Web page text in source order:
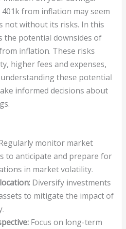
from inflation may seem
not without its risks. In this
the potential downsides of
inflation. These risks
higher fees and expenses,
these potential
informed decisions about
monitor market
to anticipate and prepare for
in market volatility.
Diversify investments
to mitigate the impact of
Focus on long-term